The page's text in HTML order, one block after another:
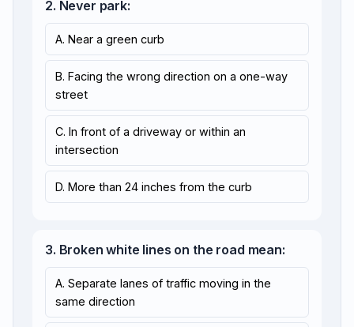
2. Never park:
A. Near a green curb
B. Facing the wrong direction on a one-way
street
C. In front of a driveway or within an
intersection
D. More than 24 inches from the curb
3. Broken white lines on the road mean:
A. Separate lanes of traffic moving in the
same direction